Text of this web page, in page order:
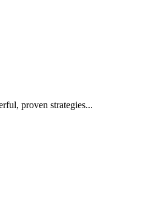
proven strategies...